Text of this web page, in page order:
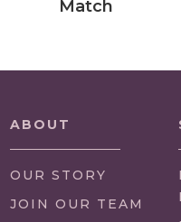
Match
ABOUT
OUR STORY
(LINK
JOIN OUR TEAM